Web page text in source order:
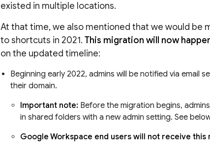
existed in multiple locations.
At that time, we also mentioned that we would be
to shortcuts in 2021.This migration will now
on the updated timeline:
Beginning early 2022, admins will be notified via email
their domain.
Important note: Before the migration begins,
in shared folders with a new admin setting. See
Google Workspace end users will not receive this